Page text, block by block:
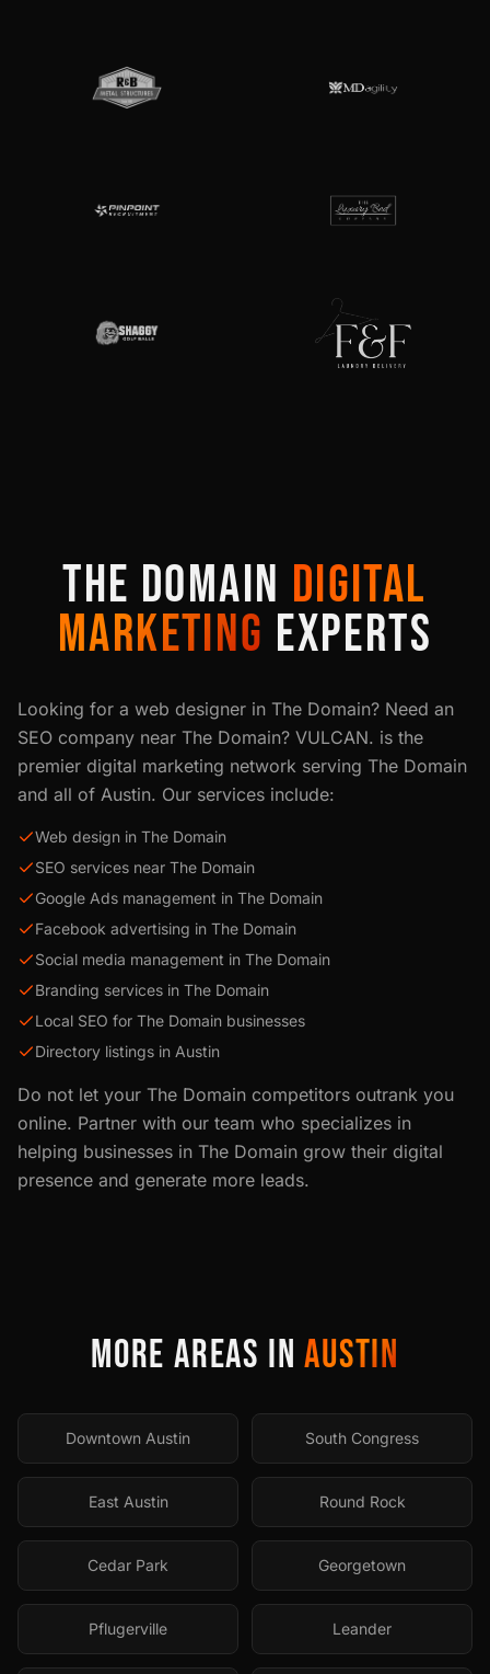
THE DOMAIN DIGITAL
MARKETING EXPERTS
Looking for a web designer in The Domain? Need an
SEO company near The Domain? VULCAN. is the
premier digital marketing network serving The Domain
and all of Austin. Our services include:
Web design in The Domain
SEO services near The Domain
Google Ads management in The Domain
Facebook advertising in The Domain
Social media management in The Domain
Branding services in The Domain
Local SEO for The Domain businesses
Directory listings in Austin
Do not let your The Domain competitors outrank you
online. Partner with our team who specializes in
helping businesses in The Domain grow their digital
presence and generate more leads.
MORE AREAS INAUSTIN
Downtown Austin South Congress
East Austin Round Rock
Cedar Park Georgetown
Pflugerville Leander